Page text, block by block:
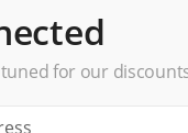
for our